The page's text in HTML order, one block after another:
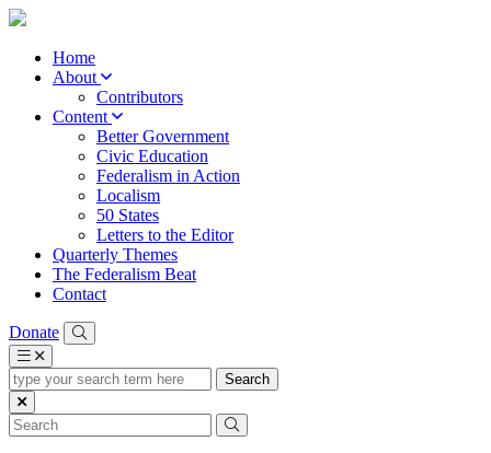
Home
About
Contributors
Content
Better Government
Civic Education
Federalism in Action
Localism
50 States
Letters to the Editor
Quarterly Themes
The Federalism Beat
Contact
Donate
type
your
search
term